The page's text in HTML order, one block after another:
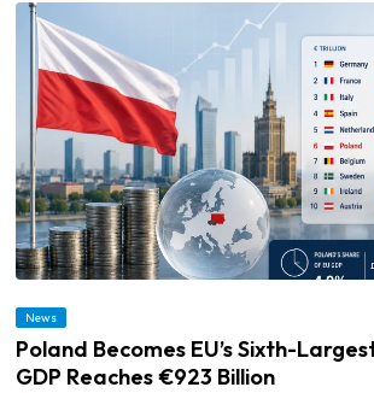
News
Poland Becomes EU’s Sixth-
GDP Reaches €923 Billion